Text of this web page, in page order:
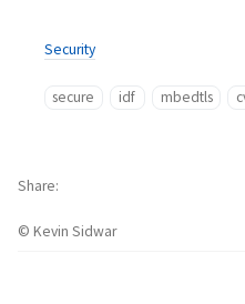
Security
secure idf mbedtls
© Kevin Sidwar
Share